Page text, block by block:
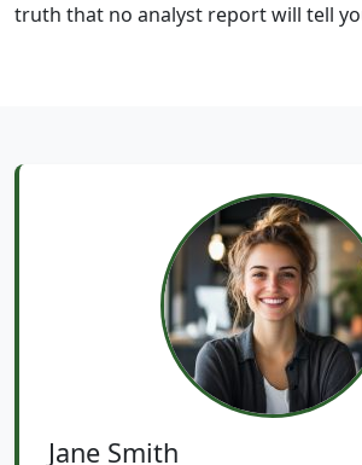
truth that no analyst report will tell
Jane Smith